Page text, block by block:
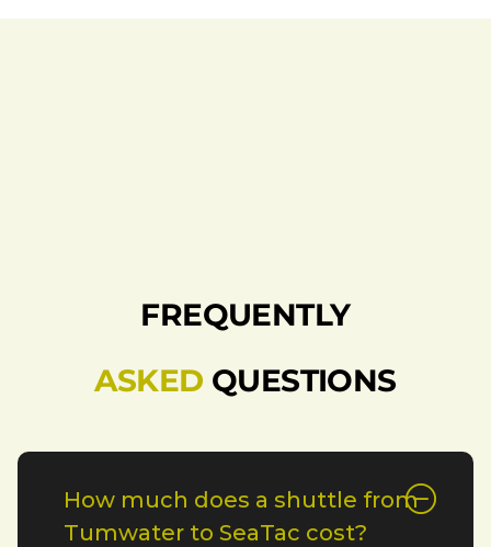
FREQUENTLY
ASKED QUESTIONS
How much does a shuttle from
Tumwater to SeaTac cost?